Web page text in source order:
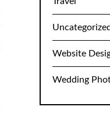
Uncategorized
Website
Wedding